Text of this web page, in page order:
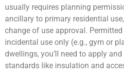
usually requires planning
ancillary to primary residential
change of use approval.
incidental use only (e.g., gym or
dwellings, you’ll need to apply
standards like insulation and